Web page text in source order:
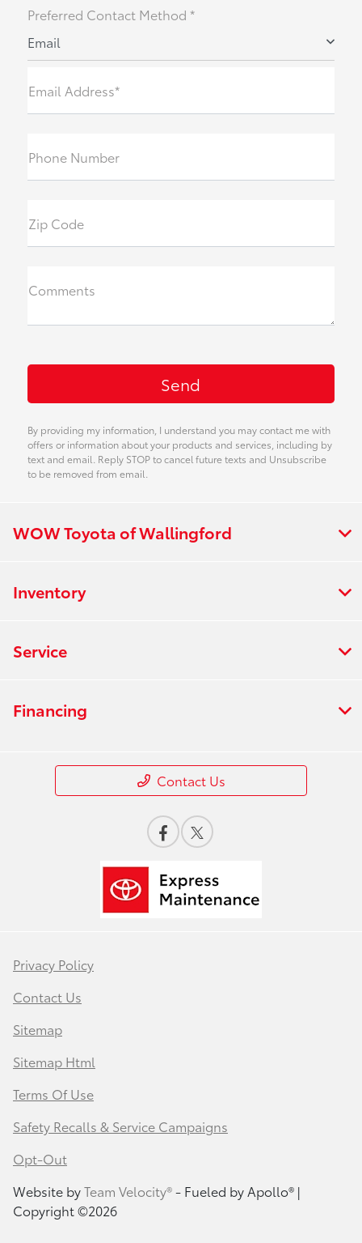
Preferred Contact Method *
Email
Email Address*
Phone Number
Zip Code
Comments
By providing my information, I understand you may contact me with
offers or information about your products and services, including by
text and email. Reply STOP to cancel future texts and Unsubscribe
to be removed from email.
WOW Toyota of Wallingford
Inventory
Service
Financing
Contact Us
Privacy Policy
Contact Us
Sitemap
Sitemap Html
Terms Of Use
Safety Recalls & Service Campaigns
Opt-Out
Website byTeam Velocity®- Fueled by Apollo® |
Copyright ©2026